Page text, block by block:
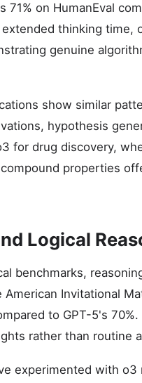
71% on HumanEval
thinking
genuine
show similar
hypothesis
for drug discovery,
properties
Logical
benchmarks,
American Invitational
to GPT-5's
rather than routine
experimented with